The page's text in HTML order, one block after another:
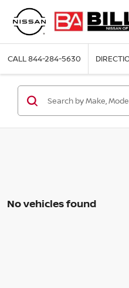
CALL844-284-5630
No vehicles found